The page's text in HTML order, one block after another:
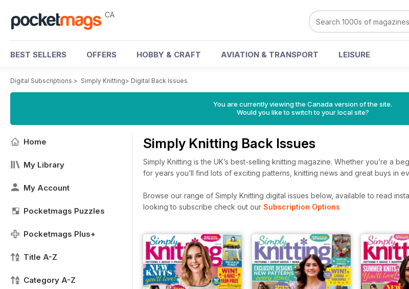
CA
BEST SELLERS OFFERS HOBBY & CRAFT AVIATION & TRANSPORT LEISURE
Digital Subscriptions > Simply Knitting> Digital Back Issues
You are currently viewing the Canada version of the site.
Would you like to switch to your local site?
Home
My Library
My Account
Pocketmags Puzzles
Pocketmags Plus+
Title A-Z
Category A-Z
Simply Knitting Back Issues
Simply Knitting is the UK’s best-selling knitting magazine. Whether you’re a
for years you’ll find lots of exciting patterns, knitting news and great buys in
Browse our range of Simply Knitting digital issues below, available to read
looking to subscribe check out our Subscription Options